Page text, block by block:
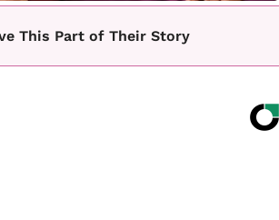
This Part of Their Story